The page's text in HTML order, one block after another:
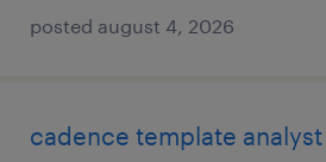
posted august 4, 2026
cadence template analyst